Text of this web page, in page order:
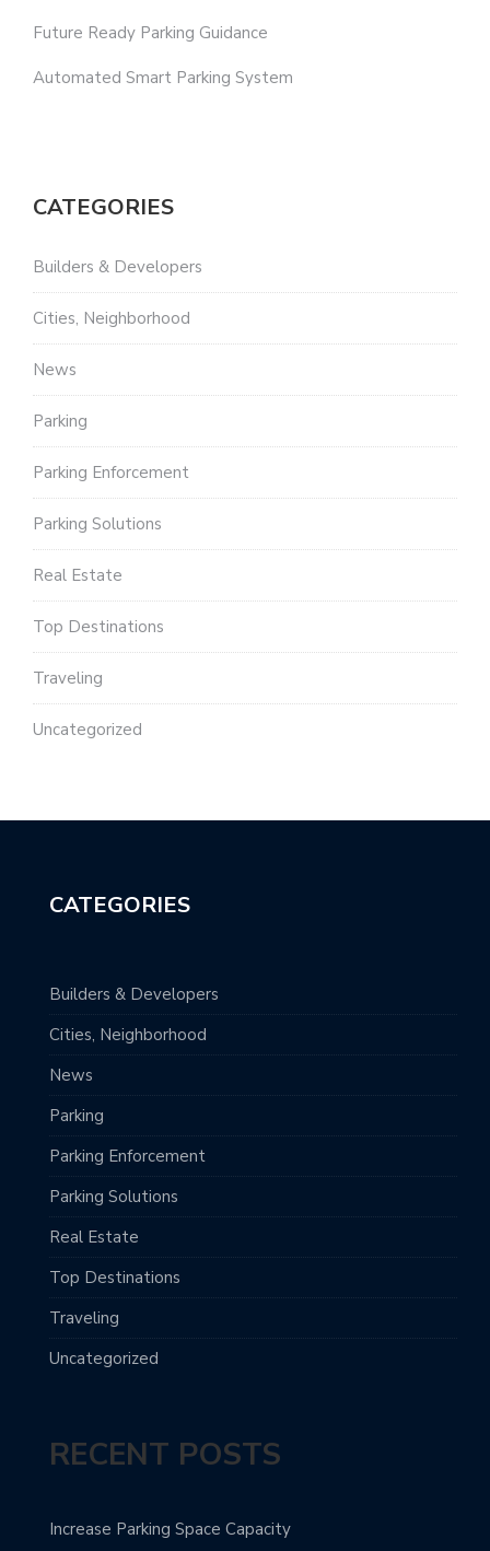
Future Ready Parking Guidance
Automated Smart Parking System
CATEGORIES
Builders & Developers
Cities, Neighborhood
News
Parking
Parking Enforcement
Parking Solutions
Real Estate
Top Destinations
Traveling
Uncategorized
CATEGORIES
Builders & Developers
Cities, Neighborhood
News
Parking
Parking Enforcement
Parking Solutions
Real Estate
Top Destinations
Traveling
Uncategorized
RECENT POSTS
Increase Parking Space Capacity